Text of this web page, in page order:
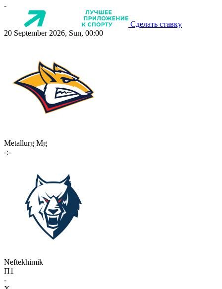
-
Сделать ставку
20 September 2026, Sun, 00:00
Metallurg Mg
-:-
Neftekhimik
П1
-